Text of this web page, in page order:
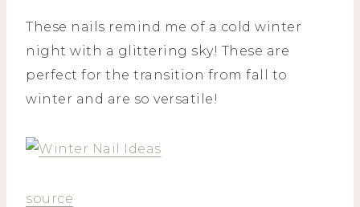
These nails remind me of a cold winter
night with a glittering sky! These are
perfect for the transition from fall to
winter and are so versatile!
source